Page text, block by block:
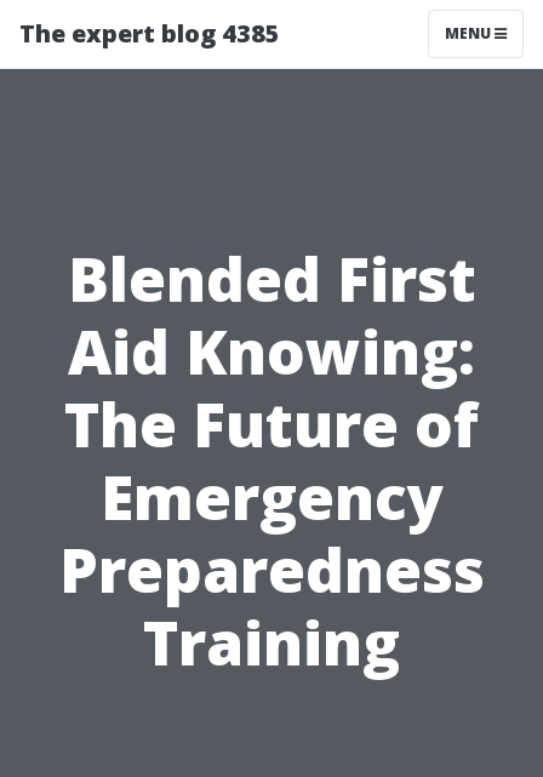
The expert blog 4385 MENU
Blended First
Aid Knowing:
The Future of
Emergency
Preparedness
Training